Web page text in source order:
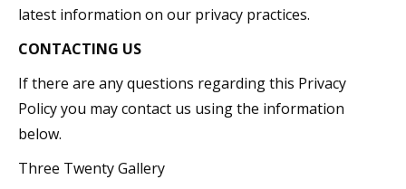
latest information on our privacy practices.
CONTACTING US
If there are any questions regarding this Privacy
Policy you may contact us using the information
below.
Three Twenty Gallery